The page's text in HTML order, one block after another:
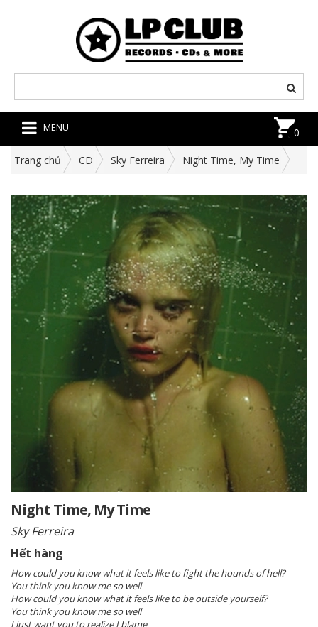
MENU 0
Trang chủ CD Sky Ferreira Night Time, My Time
Night Time, My Time
Sky Ferreira
Hết hàng
How could you know what it feels like to fight the hounds of hell?
You think you know me so well
How could you know what it feels like to be outside yourself?
You think you know me so well
I just want you to realize I blame